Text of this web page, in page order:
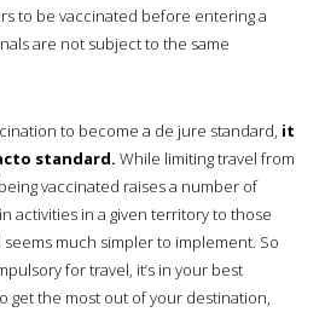
to be vaccinated before entering a
are not subject to the same
to become a de jure standard, it
standard. While limiting travel from
vaccinated raises a number of
activities in a given territory to those
much simpler to implement. So
for travel, it’s in your best
get the most out of your destination,